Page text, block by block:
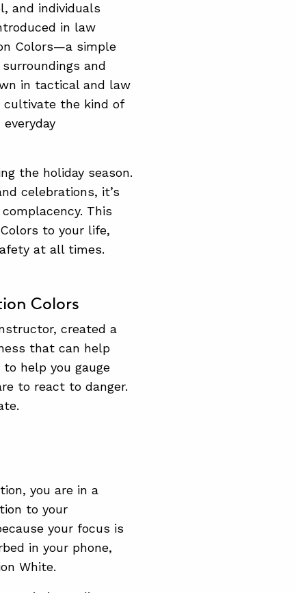
and individuals
in law
Colors—a simple
and
in tactical and law
cultivate the kind of
the holiday season.
celebrations, it’s
This
to your life,
at all times.
Colors
created a
that can help
help you gauge
to react to danger.
you are in a
to your
your focus is
in your phone,
White.